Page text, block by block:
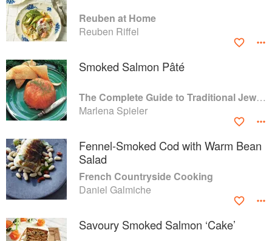
Reuben at Home
Reuben Riffel
Smoked Salmon Pâté
The Complete Guide to Traditional Jewish Cooking
Marlena Spieler
Fennel-Smoked Cod with Warm Bean
Salad
French Countryside Cooking
Daniel Galmiche
Savoury Smoked Salmon ‘Cake’